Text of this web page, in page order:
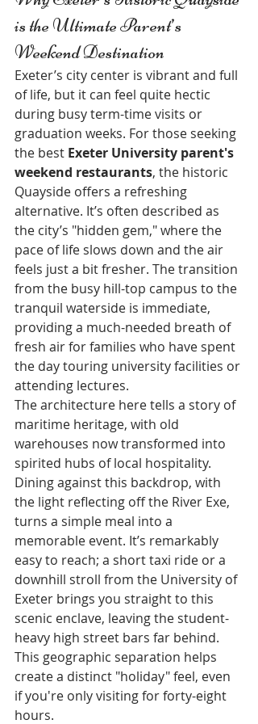
is the Ultimate Parent’s
Weekend Destination
Exeter’s city center is vibrant and full
of life, but it can feel quite hectic
during busy term-time visits or
graduation weeks. For those seeking
the best Exeter University parent's
weekend restaurants, the historic
Quayside offers a refreshing
alternative. It’s often described as
the city’s "hidden gem," where the
pace of life slows down and the air
feels just a bit fresher. The transition
from the busy hill-top campus to the
tranquil waterside is immediate,
providing a much-needed breath of
fresh air for families who have spent
the day touring university facilities or
attending lectures.
The architecture here tells a story of
maritime heritage, with old
warehouses now transformed into
spirited hubs of local hospitality.
Dining against this backdrop, with
the light reflecting off the River Exe,
turns a simple meal into a
memorable event. It’s remarkably
easy to reach; a short taxi ride or a
downhill stroll from the University of
Exeter brings you straight to this
scenic enclave, leaving the student-
heavy high street bars far behind.
This geographic separation helps
create a distinct "holiday" feel, even
if you're only visiting for forty-eight
hours.